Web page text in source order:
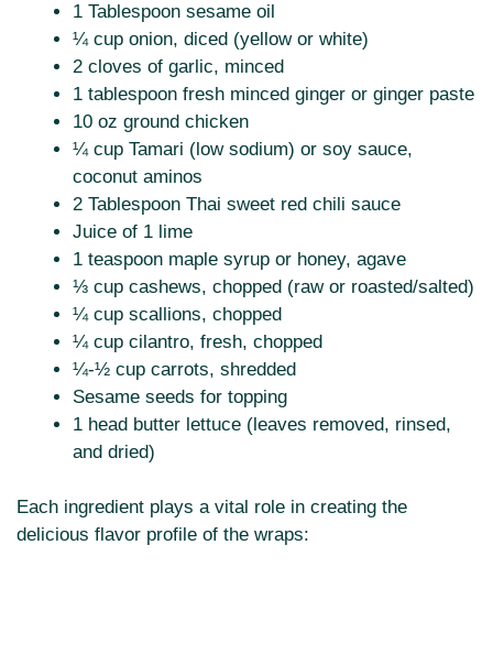
1 Tablespoon sesame oil
¼ cup onion, diced (yellow or white)
2 cloves of garlic, minced
1 tablespoon fresh minced ginger or ginger paste
10 oz ground chicken
¼ cup Tamari (low sodium) or soy sauce,
coconut aminos
2 Tablespoon Thai sweet red chili sauce
Juice of 1 lime
1 teaspoon maple syrup or honey, agave
⅓ cup cashews, chopped (raw or roasted/salted)
¼ cup scallions, chopped
¼ cup cilantro, fresh, chopped
¼-½ cup carrots, shredded
Sesame seeds for topping
1 head butter lettuce (leaves removed, rinsed,
and dried)
Each ingredient plays a vital role in creating the
delicious flavor profile of the wraps: